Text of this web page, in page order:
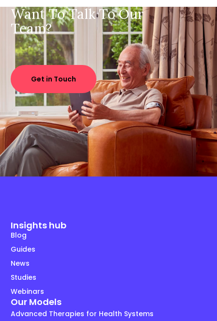
Want To Talk To Our
Team?
Get in Touch
Insights hub
Blog
Guides
News
Studies
Webinars
Our Models
Advanced Therapies for Health Systems